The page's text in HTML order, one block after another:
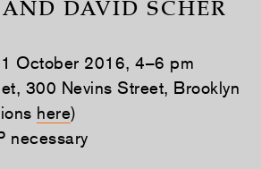
AND DAVID SCHER
October 2016, 4–6 pm
300 Nevins Street, Brooklyn
here)
necessary